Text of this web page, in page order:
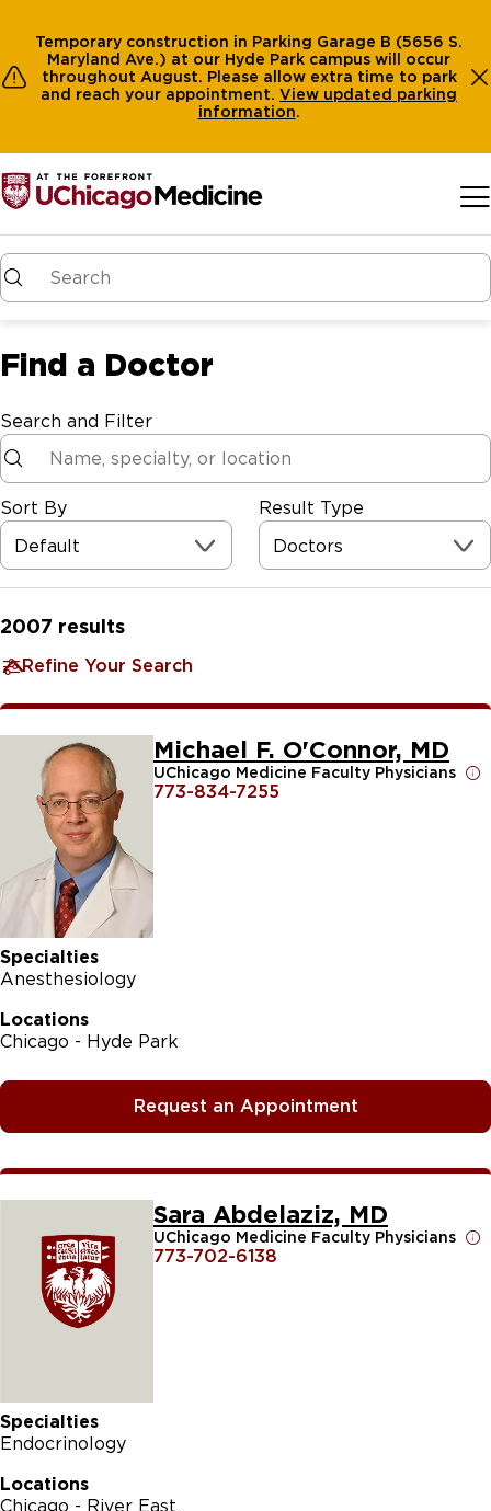
Temporary construction in Parking Garage B (5656 S.
Maryland Ave.) at our Hyde Park campus will occur
throughout August. Please allow extra time to park
and reach your appointment. View updated parking
information.
Find a Doctor
Search and Filter
Sort By
Default
Result Type
Doctors
2007 results
Refine Your Search
Michael F. O'Connor, MD
UChicago Medicine Faculty Physicians
773-834-7255
Specialties
Anesthesiology
Locations
Chicago - Hyde Park
Request an Appointment
Sara Abdelaziz, MD
UChicago Medicine Faculty Physicians
773-702-6138
Specialties
Endocrinology
Locations
Chicago - River East